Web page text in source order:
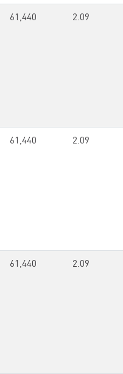
61,440 2.09
61,440 2.09
61,440 2.09